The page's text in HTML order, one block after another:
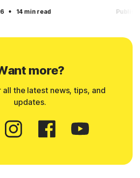
· 14 min read
more?
all the latest news, tips, and
updates.